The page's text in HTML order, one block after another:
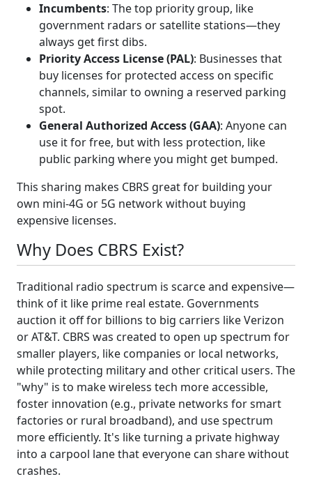
Incumbents: The top priority group, like
government radars or satellite stations—they
always get first dibs.
Priority Access License (PAL): Businesses that
buy licenses for protected access on specific
channels, similar to owning a reserved parking
spot.
General Authorized Access (GAA): Anyone can
use it for free, but with less protection, like
public parking where you might get bumped.
This sharing makes CBRS great for building your
own mini-4G or 5G network without buying
expensive licenses.
Why Does CBRS Exist?
Traditional radio spectrum is scarce and expensive—
think of it like prime real estate. Governments
auction it off for billions to big carriers like Verizon
or AT&T. CBRS was created to open up spectrum for
smaller players, like companies or local networks,
while protecting military and other critical users. The
"why" is to make wireless tech more accessible,
foster innovation (e.g., private networks for smart
factories or rural broadband), and use spectrum
more efficiently. It's like turning a private highway
into a carpool lane that everyone can share without
crashes.